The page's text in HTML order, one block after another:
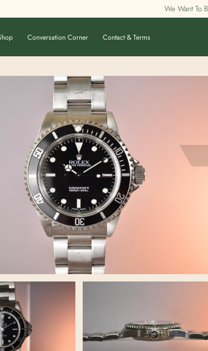
We Want To
Conversation Corner Contact & Terms